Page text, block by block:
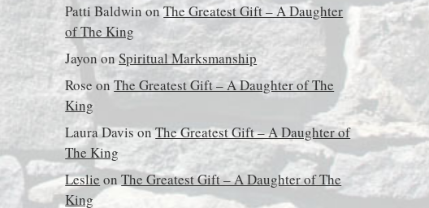
Patti BaldwinonThe Greatest Gift – A Daughter
of The King
JayononSpiritual Marksmanship
Rose onThe Greatest Gift – A Daughter of The
King
Laura DavisonThe Greatest Gift – A Daughter of
The King
Leslie onThe Greatest Gift – A Daughter of The
King